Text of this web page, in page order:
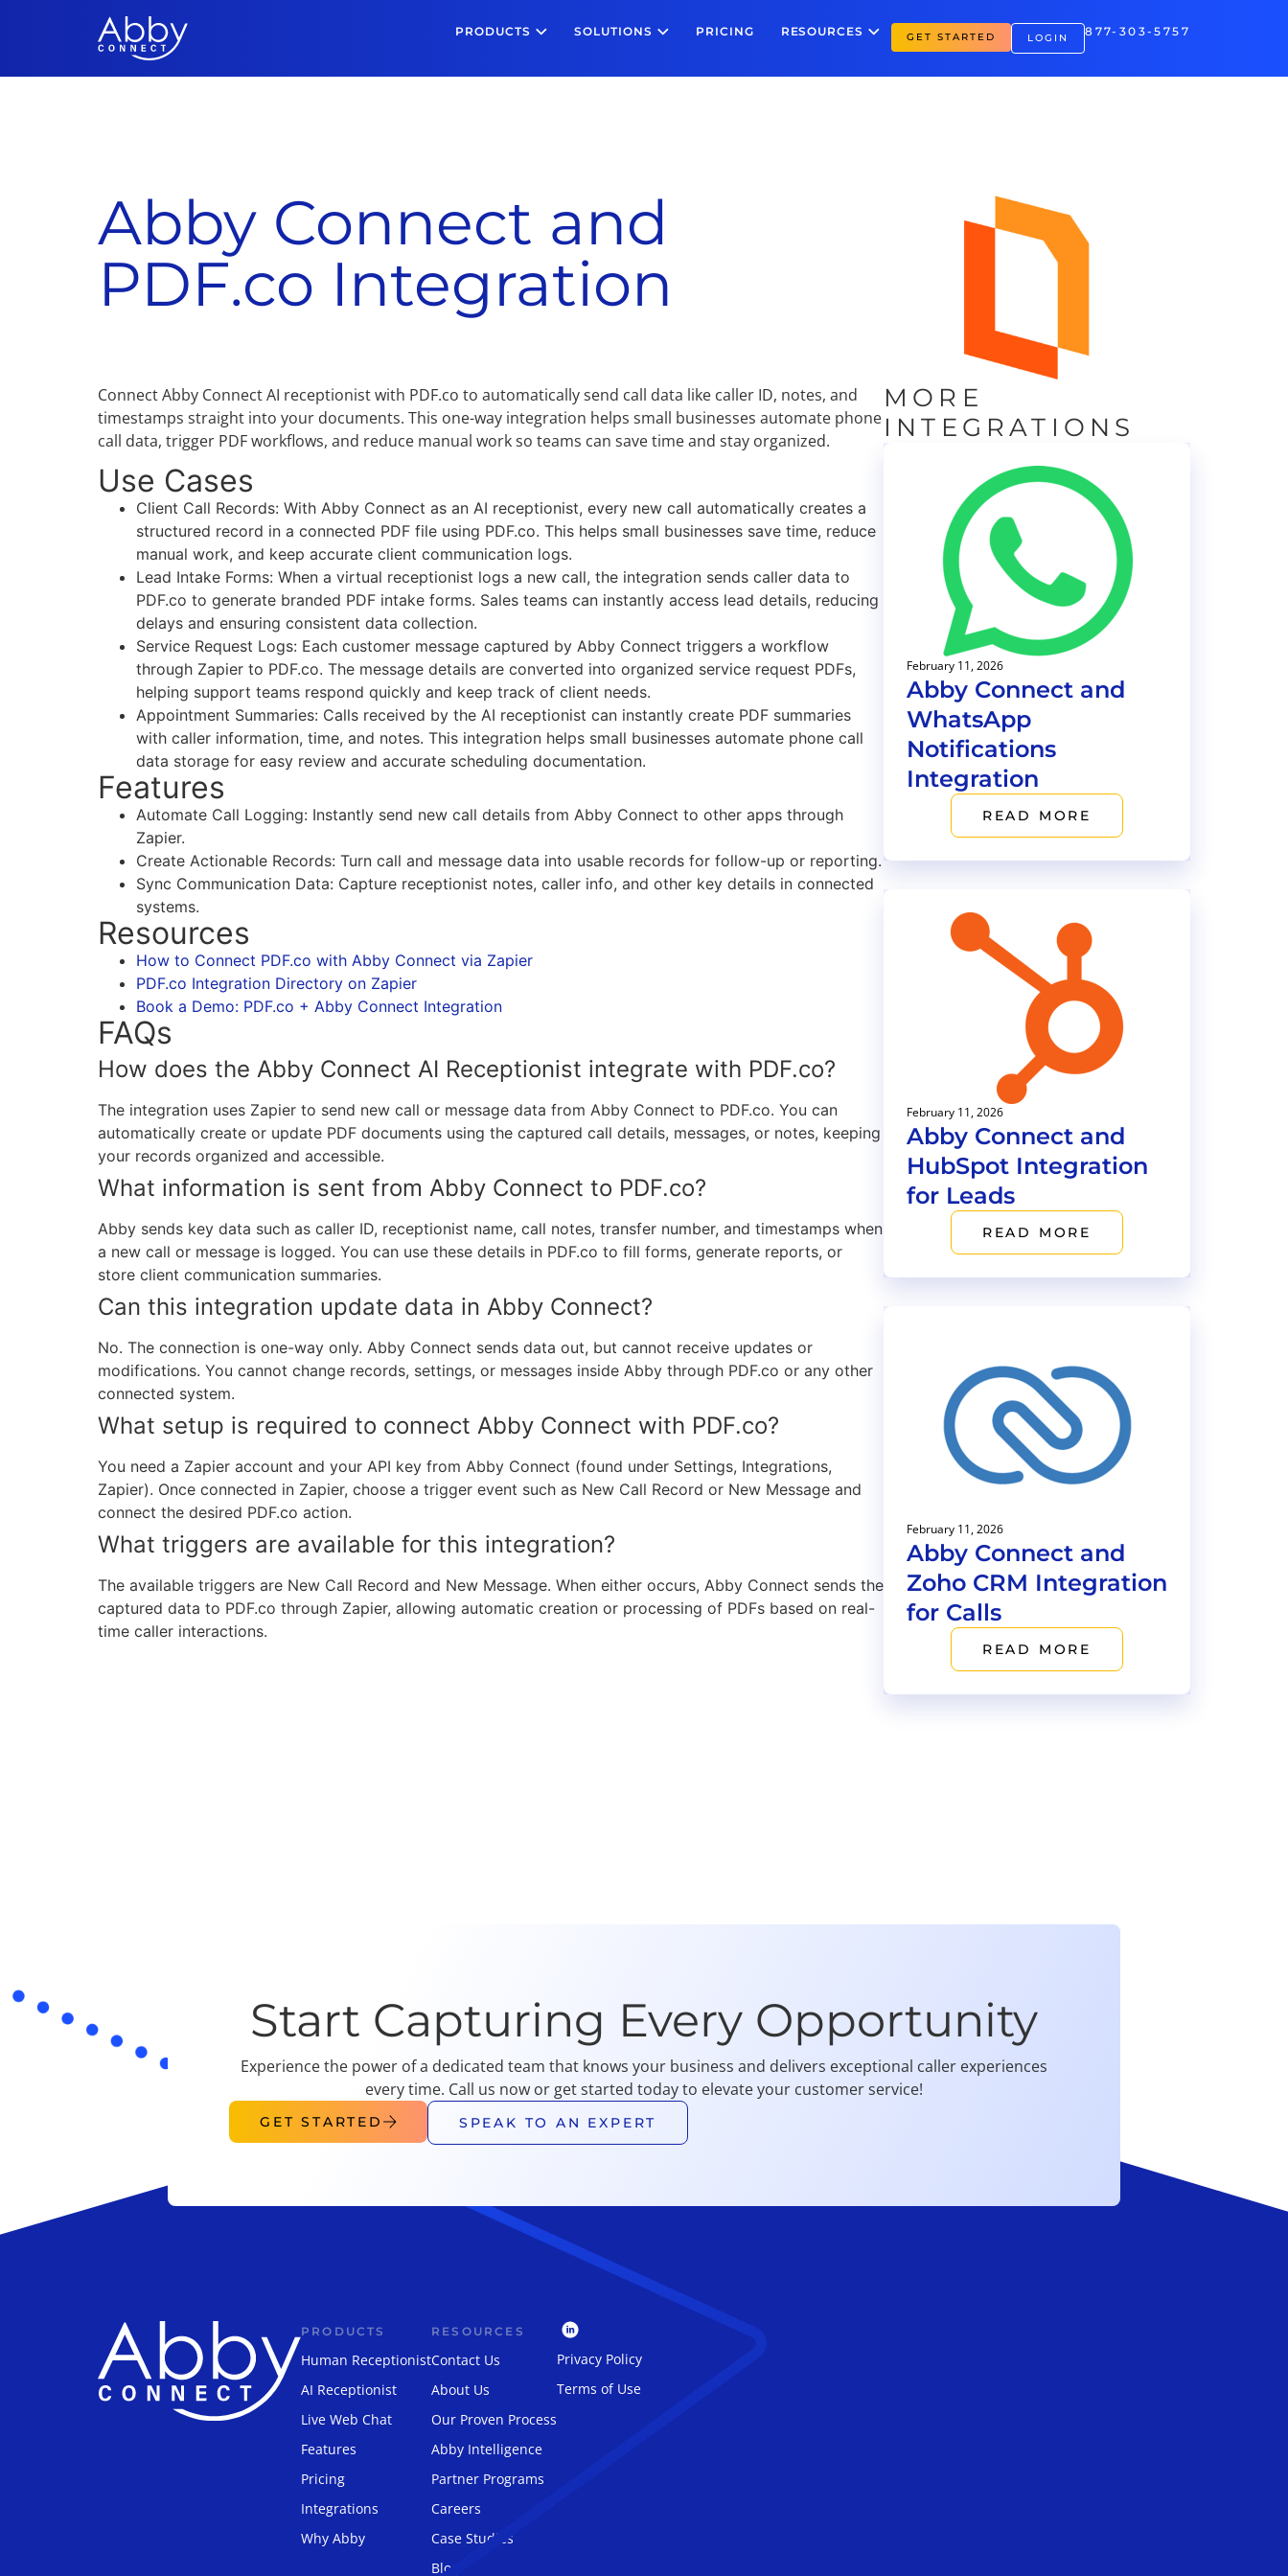
PRODUCTS SOLUTIONS PRICING RESOURCES GET STARTED LOGIN 877-303-5757
Abby Connect and
PDF.co Integration
Connect Abby Connect AI receptionist with PDF.co to automatically send call data like caller ID, notes, and
timestamps straight into your documents. This one-way integration helps small businesses automate phone
call data, trigger PDF workflows, and reduce manual work so teams can save time and stay organized.
Use Cases
Client Call Records: With Abby Connect as an AI receptionist, every new call automatically creates a
structured record in a connected PDF file using PDF.co. This helps small businesses save time, reduce
manual work, and keep accurate client communication logs.
Lead Intake Forms: When a virtual receptionist logs a new call, the integration sends caller data to
PDF.co to generate branded PDF intake forms. Sales teams can instantly access lead details, reducing
delays and ensuring consistent data collection.
Service Request Logs: Each customer message captured by Abby Connect triggers a workflow
through Zapier to PDF.co. The message details are converted into organized service request PDFs,
helping support teams respond quickly and keep track of client needs.
Appointment Summaries: Calls received by the AI receptionist can instantly create PDF summaries
with caller information, time, and notes. This integration helps small businesses automate phone call
data storage for easy review and accurate scheduling documentation.
Features
Automate Call Logging: Instantly send new call details from Abby Connect to other apps through
Zapier.
Create Actionable Records: Turn call and message data into usable records for follow-up or reporting.
Sync Communication Data: Capture receptionist notes, caller info, and other key details in connected
systems.
Resources
How to Connect PDF.co with Abby Connect via Zapier
PDF.co Integration Directory on Zapier
Book a Demo: PDF.co + Abby Connect Integration
FAQs
How does the Abby Connect AI Receptionist integrate with PDF.co?
The integration uses Zapier to send new call or message data from Abby Connect to PDF.co. You can
automatically create or update PDF documents using the captured call details, messages, or notes, keeping
your records organized and accessible.
What information is sent from Abby Connect to PDF.co?
Abby sends key data such as caller ID, receptionist name, call notes, transfer number, and timestamps when
a new call or message is logged. You can use these details in PDF.co to fill forms, generate reports, or
store client communication summaries.
Can this integration update data in Abby Connect?
No. The connection is one-way only. Abby Connect sends data out, but cannot receive updates or
modifications. You cannot change records, settings, or messages inside Abby through PDF.co or any other
connected system.
What setup is required to connect Abby Connect with PDF.co?
You need a Zapier account and your API key from Abby Connect (found under Settings, Integrations,
Zapier). Once connected in Zapier, choose a trigger event such as New Call Record or New Message and
connect the desired PDF.co action.
What triggers are available for this integration?
The available triggers are New Call Record and New Message. When either occurs, Abby Connect sends the
captured data to PDF.co through Zapier, allowing automatic creation or processing of PDFs based on real-
time caller interactions.
MORE
INTEGRATIONS
February 11, 2026
Abby Connect and
WhatsApp
Notifications
Integration
READ MORE
February 11, 2026
Abby Connect and
HubSpot Integration
for Leads
READ MORE
February 11, 2026
Abby Connect and
Zoho CRM Integration
for Calls
READ MORE
Start Capturing Every Opportunity
Experience the power of a dedicated team that knows your business and delivers exceptional caller experiences
every time. Call us now or get started today to elevate your customer service!
GET STARTED SPEAK TO AN EXPERT
PRODUCTS
Human Receptionist
AI Receptionist
Live Web Chat
Features
Pricing
Integrations
Why Abby
RESOURCES
Contact Us
About Us
Our Proven Process
Abby Intelligence
Partner Programs
Careers
Case Studies
Blog
Privacy Policy
Terms of Use